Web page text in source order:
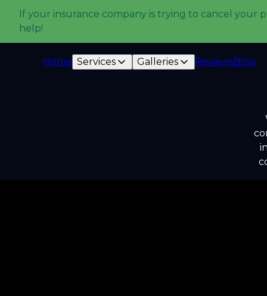
If your insurance company is trying to cancel your
help!
Home Services Galleries ReviewsBlog